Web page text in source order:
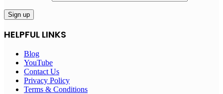
HELPFUL LINKS
Blog
YouTube
Contact Us
Privacy Policy
Terms & Conditions